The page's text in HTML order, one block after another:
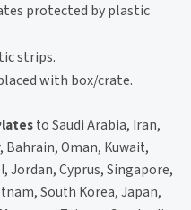
protected by plastic
strips.
with box/crate.
to Saudi Arabia, Iran,
Bahrain, Oman, Kuwait,
Jordan, Cyprus, Singapore,
South Korea, Japan,